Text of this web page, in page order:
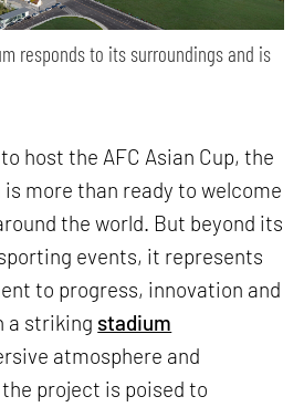
responds to its surroundings and is
host the AFC Asian Cup, the
more than ready to welcome
the world. But beyond its
events, it represents
to progress, innovation and
a striking stadium
atmosphere and
project is poised to